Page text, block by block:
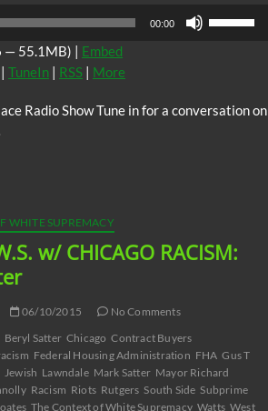
00:00
increase
— 55.1MB) | Embed
| TuneIn | RSS | More
Radio Show Tune in for a conversation on
WHITE SUPREMACY
w/ CHICAGO RACISM:
06/10/2015
No Comments
Beryl Satter Chicago Contract Buyers
Federal Housing Administration FHA Gus T
Jewish Lawndale Mark Satter Mayor Richard
Racism Riots Rutgers South Side Subprime
The Context of White Supremacy Watts West